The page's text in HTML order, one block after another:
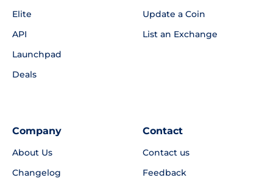
Elite
API
Launchpad
Deals
Update a Coin
List an Exchange
Company
About Us
Changelog
Contact
Contact us
Feedback